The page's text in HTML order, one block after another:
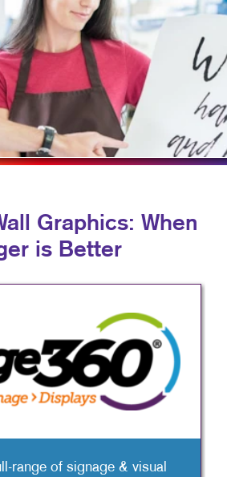
Graphics: When
is Better
range of signage & visual